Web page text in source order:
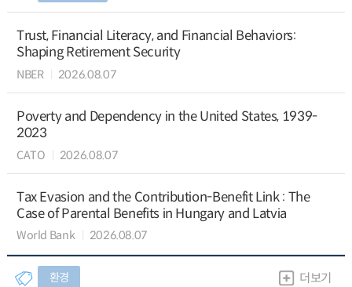
Trust, Financial Literacy, and Financial Behaviors:
Shaping Retirement Security
NBER 2026.08.07
Poverty and Dependency in the United States, 1939-
2023
CATO 2026.08.07
Tax Evasion and the Contribution-Benefit Link : The
Case of Parental Benefits in Hungary and Latvia
World Bank 2026.08.07
환경 더보기